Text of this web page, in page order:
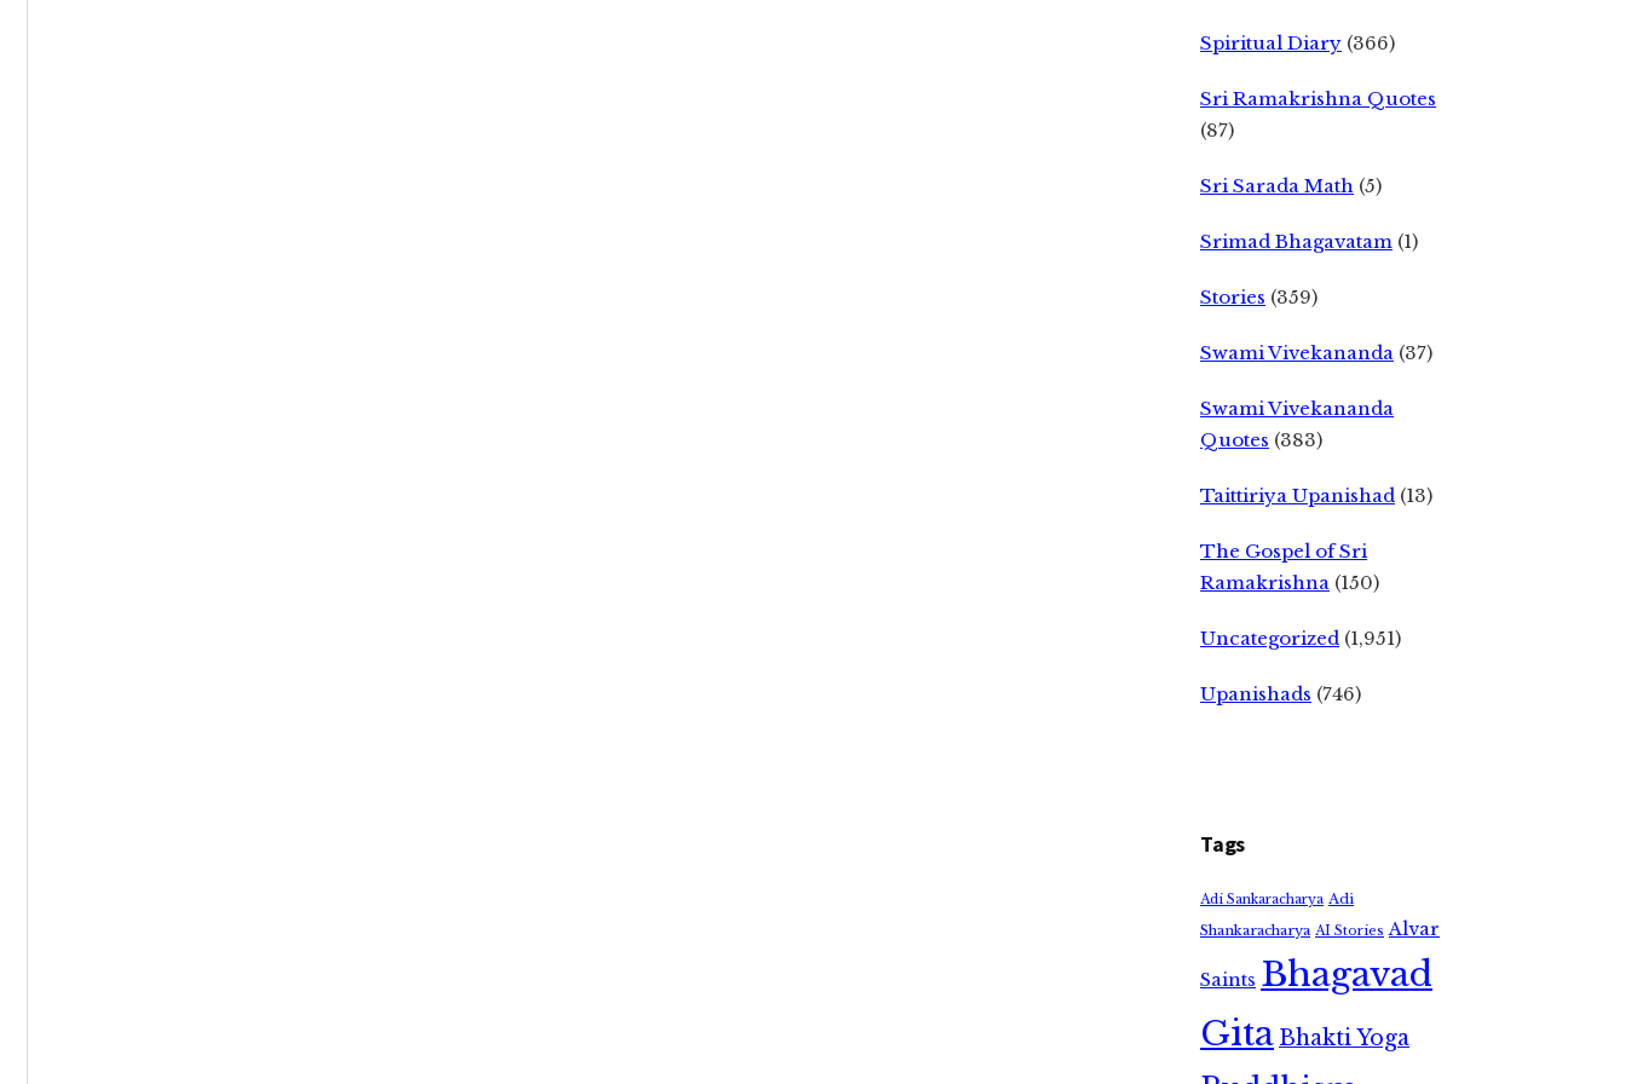
Spiritual Diary (366)
Sri Ramakrishna Quotes
(87)
Sri Sarada Math (5)
Srimad Bhagavatam (1)
Stories (359)
Swami Vivekananda (37)
Swami Vivekananda
Quotes (383)
Taittiriya Upanishad (13)
The Gospel of Sri
Ramakrishna (150)
Uncategorized (1,951)
Upanishads (746)
Tags
Adi Sankaracharya Adi
Shankaracharya AI Stories Alvar
Saints Bhagavad
GitaBhakti Yoga